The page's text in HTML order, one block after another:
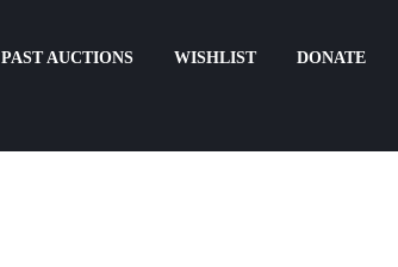
PAST AUCTIONS WISHLIST DONATE